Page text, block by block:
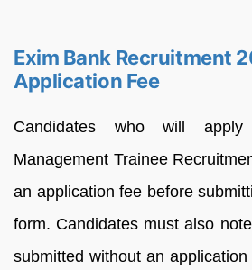
Exim Bank Recruitment
Application Fee
Candidates who will
Management Trainee
an application fee before
form. Candidates must also
submitted without an